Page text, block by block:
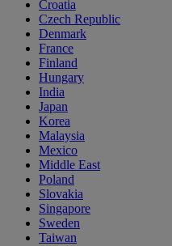
Croatia
Czech Republic
Denmark
France
Finland
Hungary
India
Japan
Korea
Malaysia
Mexico
Middle East
Poland
Slovakia
Singapore
Sweden
Taiwan